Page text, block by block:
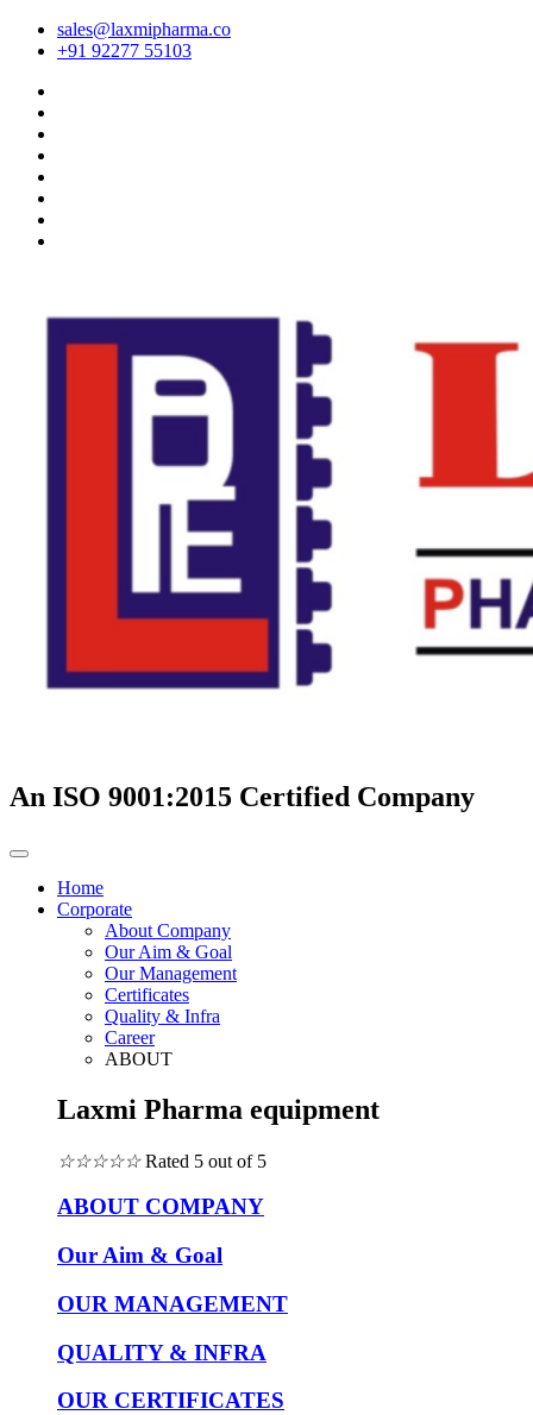
sales@laxmipharma.co
+91 92277 55103
An ISO 9001:2015 Certified Company
Home
Corporate
About Company
Our Aim & Goal
Our Management
Certificates
Quality & Infra
Career
ABOUT
Laxmi Pharma equipment
☆☆☆☆☆ Rated 5 out of 5
ABOUT COMPANY
Our Aim & Goal
OUR MANAGEMENT
QUALITY & INFRA
OUR CERTIFICATES